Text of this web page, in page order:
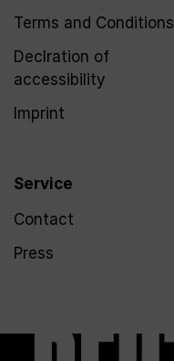
Terms and Conditions
Declration of
accessibility
Imprint
Service
Contact
Press